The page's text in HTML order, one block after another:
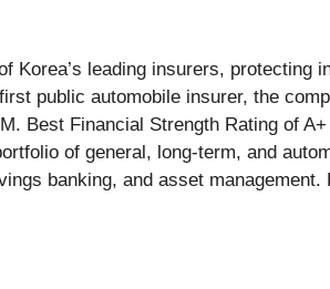
leading insurers, protecting
public automobile insurer, the
Best Financial Strength Rating of
of general, long-term, and
banking, and asset management.